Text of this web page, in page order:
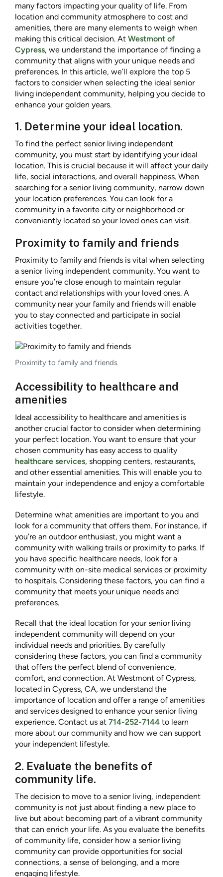
many factors impacting your quality of life. From
location and community atmosphere to cost and
amenities, there are many elements to weigh when
making this critical decision. At Westmont of
Cypress, we understand the importance of finding a
community that aligns with your unique needs and
preferences. In this article, we’ll explore the top 5
factors to consider when selecting the ideal senior
living independent community, helping you decide to
enhance your golden years.
1. Determine your ideal location.
To find the perfect senior living independent
community, you must start by identifying your ideal
location. This is crucial because it will affect your daily
life, social interactions, and overall happiness. When
searching for a senior living community, narrow down
your location preferences. You can look for a
community in a favorite city or neighborhood or
conveniently located so your loved ones can visit.
Proximity to family and friends
Proximity to family and friends is vital when selecting
a senior living independent community. You want to
ensure you’re close enough to maintain regular
contact and relationships with your loved ones. A
community near your family and friends will enable
you to stay connected and participate in social
activities together.
Proximity to family and friends
Accessibility to healthcare and
amenities
Ideal accessibility to healthcare and amenities is
another crucial factor to consider when determining
your perfect location. You want to ensure that your
chosen community has easy access to quality
healthcare services, shopping centers, restaurants,
and other essential amenities. This will enable you to
maintain your independence and enjoy a comfortable
lifestyle.
Determine what amenities are important to you and
look for a community that offers them. For instance, if
you’re an outdoor enthusiast, you might want a
community with walking trails or proximity to parks. If
you have specific healthcare needs, look for a
community with on-site medical services or proximity
to hospitals. Considering these factors, you can find a
community that meets your unique needs and
preferences.
Recall that the ideal location for your senior living
independent community will depend on your
individual needs and priorities. By carefully
considering these factors, you can find a community
that offers the perfect blend of convenience,
comfort, and connection. At Westmont of Cypress,
located in Cypress, CA, we understand the
importance of location and offer a range of amenities
and services designed to enhance your senior living
experience. Contact us at 714-252-7144 to learn
more about our community and how we can support
your independent lifestyle.
2. Evaluate the benefits of
community life.
The decision to move to a senior living, independent
community is not just about finding a new place to
live but about becoming part of a vibrant community
that can enrich your life. As you evaluate the benefits
of community life, consider how a senior living
community can provide opportunities for social
connections, a sense of belonging, and a more
engaging lifestyle.